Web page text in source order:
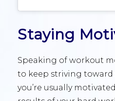
Staying
Speaking of workout
to keep striving
you’re usually